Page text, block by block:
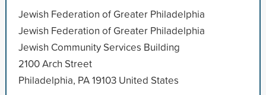
Jewish Federation of Greater Philadelphia
Jewish Federation of Greater Philadelphia
Jewish Community Services Building
2100 Arch Street
Philadelphia, PA 19103 United States